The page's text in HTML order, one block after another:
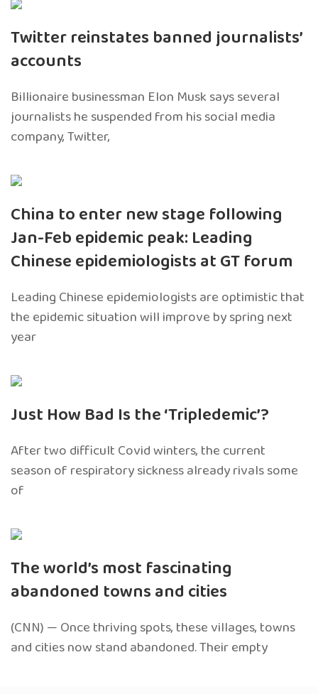
Twitter reinstates banned journalists’
accounts
Billionaire businessman Elon Musk says several
journalists he suspended from his social media
company, Twitter,
China to enter new stage following
Jan-Feb epidemic peak: Leading
Chinese epidemiologists at GT forum
Leading Chinese epidemiologists are optimistic that
the epidemic situation will improve by spring next
year
Just How Bad Is the ‘Tripledemic’?
After two difficult Covid winters, the current
season of respiratory sickness already rivals some
of
The world’s most fascinating
abandoned towns and cities
(CNN) — Once thriving spots, these villages, towns
and cities now stand abandoned. Their empty